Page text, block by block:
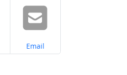
Share on
Email